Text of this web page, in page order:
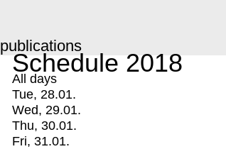
publications
Schedule 2018
All days
Tue, 28.01.
Wed, 29.01.
Thu, 30.01.
Fri, 31.01.